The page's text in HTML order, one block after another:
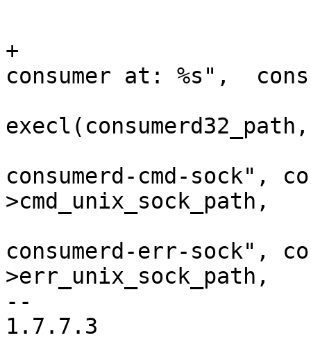
+			DBG("Using 32-bit UST
consumer at: %s",
consumerd-cmd-sock",
>cmd_unix_sock_path,
consumerd-err-sock",
>err_unix_sock_path,
--
1.7.7.3